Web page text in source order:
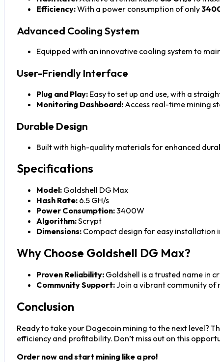
Efficiency:With a power consumption of only
Advanced Cooling System
Equipped with an innovative cooling system to
User-Friendly Interface
Plug and Play:Easy to set up and use, with a
Monitoring Dashboard:Access real-time mining
Durable Design
Built with high-quality materials for enhanced
Specifications
Model:Goldshell DG Max
Hash Rate:6.5 GH/s
Power Consumption:3400W
Algorithm:Scrypt
Dimensions:Compact design for easy installation
Why Choose Goldshell DG Max?
Proven Reliability:Goldshell is a trusted name in
Community Support:Join a vibrant community of
Conclusion
Ready to take your Dogecoin mining to the next level?
efficiency and profitability. Don’t miss out on this
Order now and start mining like a pro!